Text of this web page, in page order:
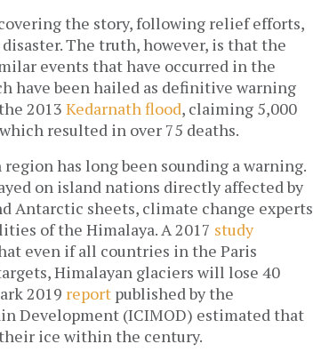
the story, following relief efforts,
The truth, however, is that the
events that have occurred in the
have been hailed as definitive warning
2013 Kedarnath flood, claiming 5,000
resulted in over 75 deaths.
has long been sounding a warning.
on island nations directly affected by
Antarctic sheets, climate change experts
of the Himalaya. A 2017 study
even if all countries in the Paris
Himalayan glaciers will lose 40
2019 report published by the
Development (ICIMOD) estimated that
ice within the century.